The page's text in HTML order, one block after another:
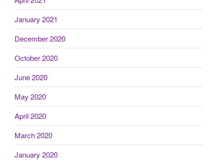
January 2021
December 2020
October 2020
June 2020
May 2020
April 2020
March 2020
January 2020